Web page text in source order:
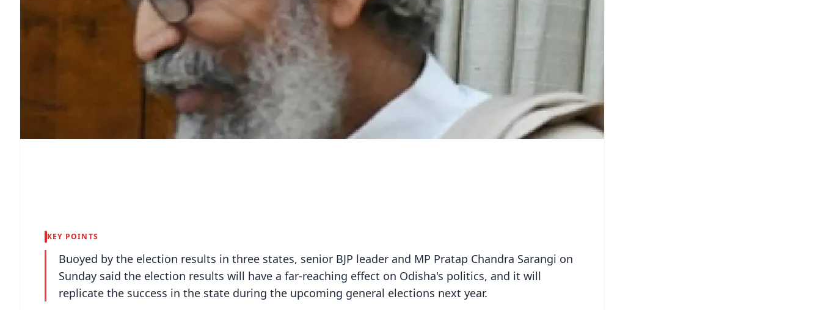
KEY POINTS
Buoyed by the election results in three states, senior BJP leader and MP Pratap Chandra Sarangi on
Sunday said the election results will have a far-reaching effect on Odisha's politics, and it will
replicate the success in the state during the upcoming general elections next year.